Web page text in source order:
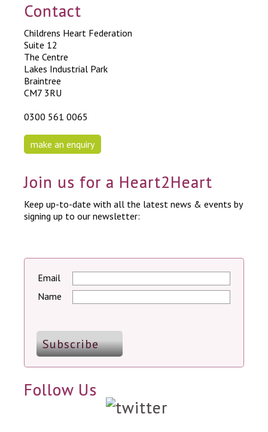
Contact
Childrens Heart Federation
Suite 12
The Centre
Lakes Industrial Park
Braintree
CM7 3RU
0300 561 0065
make an enquiry
Join us for a Heart2Heart
Keep up-to-date with all the latest news & events by
signing up to our newsletter:
Email
Name
Follow Us